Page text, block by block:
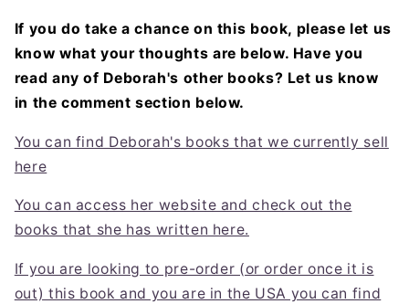
If you do take a chance on this book, please let us
know what your thoughts are below. Have you
read any of Deborah's other books? Let us know
in the comment section below.
You can find Deborah's books that we currently sell
here
You can access her website and check out the
books that she has written here.
If you are looking to pre-order (or order once it is
out) this book and you are in the USA you can find